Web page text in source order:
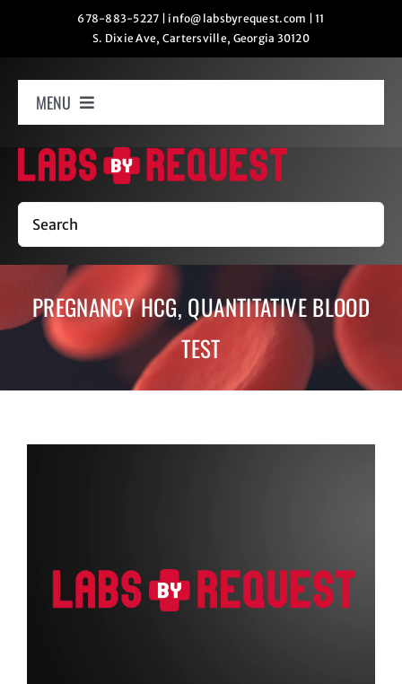
678-883-5227 info@labsbyrequest.com |11
S. Dixie Ave, Cartersville, Georgia 30120
MENU
Home
How It Works
Labs
Oxygen Relaxation
Contact
FAQ
Cart
Search
PREGNANCY HCG, QUANTITATIVE BLOOD
TEST